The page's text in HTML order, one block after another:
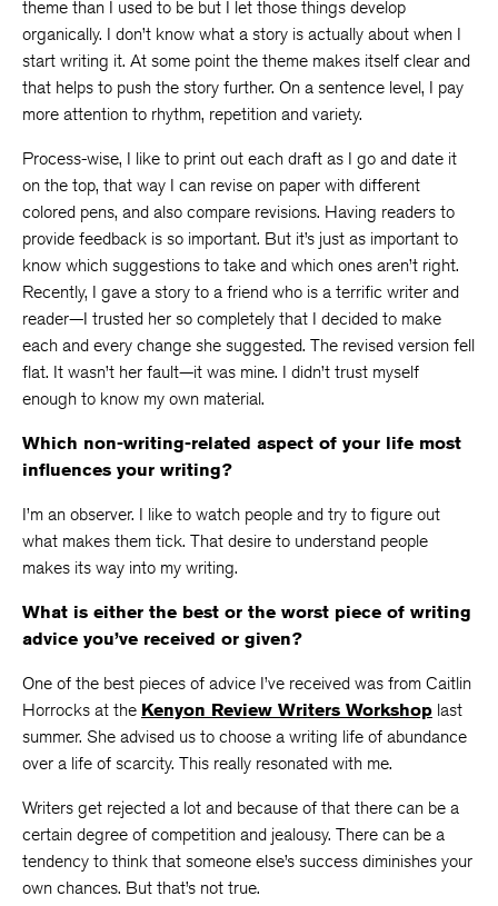
theme than I used to be but I let those things develop
organically. I don’t know what a story is actually about when I
start writing it. At some point the theme makes itself clear and
that helps to push the story further. On a sentence level, I pay
more attention to rhythm, repetition and variety.
Process-wise, I like to print out each draft as I go and date it
on the top, that way I can revise on paper with different
colored pens, and also compare revisions. Having readers to
provide feedback is so important. But it’s just as important to
know which suggestions to take and which ones aren’t right.
Recently, I gave a story to a friend who is a terrific writer and
reader—I trusted her so completely that I decided to make
each and every change she suggested. The revised version fell
flat. It wasn’t her fault—it was mine. I didn’t trust myself
enough to know my own material.
Which non-writing-related aspect of your life most
influences your writing?
I’m an observer. I like to watch people and try to figure out
what makes them tick. That desire to understand people
makes its way into my writing.
What is either the best or the worst piece of writing
advice you’ve received or given?
One of the best pieces of advice I’ve received was from Caitlin
Horrocks at the Kenyon Review Writers Workshop last
summer. She advised us to choose a writing life of abundance
over a life of scarcity. This really resonated with me.
Writers get rejected a lot and because of that there can be a
certain degree of competition and jealousy. There can be a
tendency to think that someone else’s success diminishes your
own chances. But that’s not true.